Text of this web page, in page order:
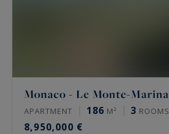
Monaco - Le Monte-Marina
APARTMENT 186 M² 3 ROOMS
8,950,000 €